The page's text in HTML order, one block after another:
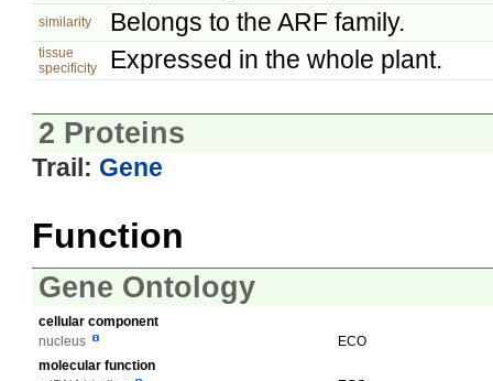
similarity Belongs to the ARF family.
tissue
specificity
Expressed in the whole plant.
2 Proteins
Trail: Gene
Function
Gene Ontology
cellular component
nucleus
ECO
molecular function